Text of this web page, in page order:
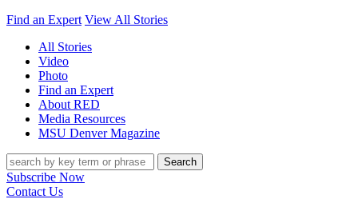
Find an Expert View All Stories
All Stories
Video
Photo
Find an Expert
About RED
Media Resources
MSU Denver Magazine
Search
Subscribe Now
Contact Us